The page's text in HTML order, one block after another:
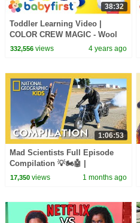
38:32
Toddler Learning Video |
COLOR CREW MAGIC - Wool
Sheep for Kids | Toys come to
332,556views 4 years ago
1:06:53
Mad Scientists Full Episode
Compilation 💡🏍️🤖 |
@natgeokids
17,350views 1 months ago